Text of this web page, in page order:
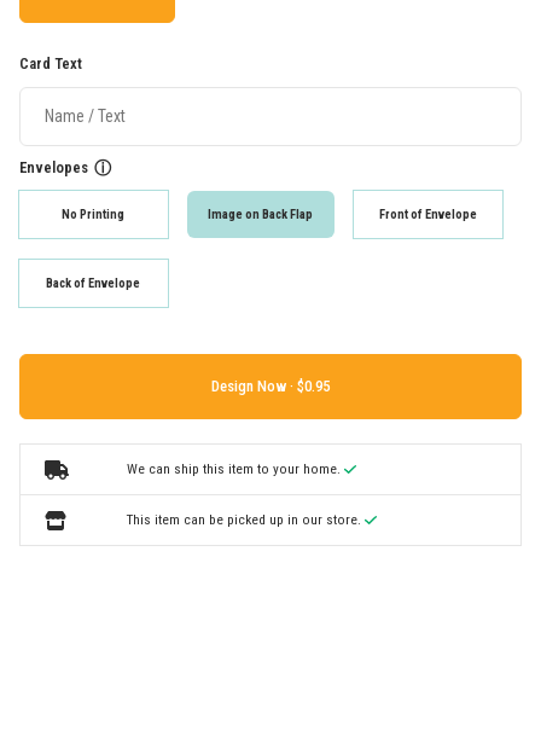
Card Text
Envelopes ⓘ
No Printing Image on Back Flap Front of Envelope
Back of Envelope
Design Now ·
We can ship this item to your home.
This item can be picked up in our store.